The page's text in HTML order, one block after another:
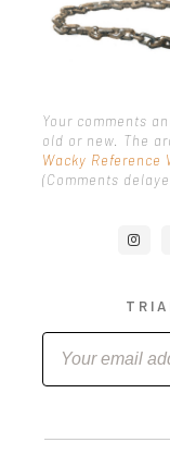
Your comments
old or new. The
Wacky Reference
(Comments